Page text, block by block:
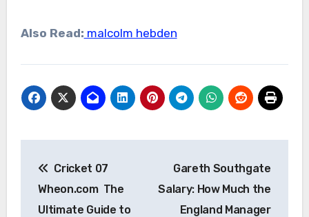
Also Read: malcolm hebden
navigation
Cricket 07
Wheon.com The
Ultimate Guide to
Gareth Southgate
Salary: How Much the
England Manager